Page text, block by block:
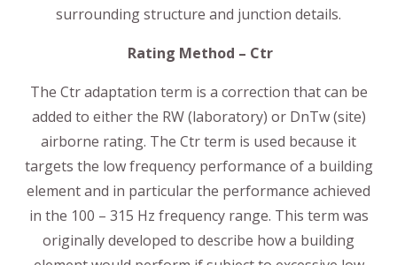
surrounding structure and junction details.
Rating Method – Ctr
The Ctr adaptation term is a correction that can be
added to either the RW (laboratory) or DnTw (site)
airborne rating. The Ctr term is used because it
targets the low frequency performance of a building
element and in particular the performance achieved
in the 100 – 315 Hz frequency range. This term was
originally developed to describe how a building